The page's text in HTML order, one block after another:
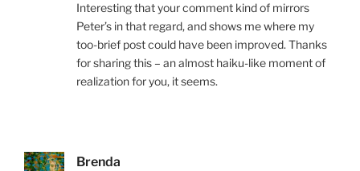
Interesting that your comment kind of mirrors
Peter’s in that regard, and shows me where my
too-brief post could have been improved. Thanks
for sharing this – an almost haiku-like moment of
realization for you, it seems.
Brenda